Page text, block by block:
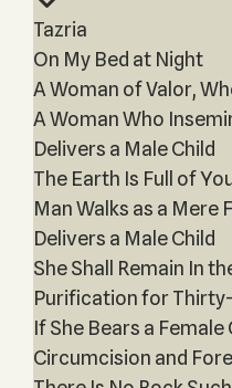
Tazria
On My Bed at Night
A Woman of Valor,
A Woman Who
Delivers a Male Child
The Earth Is Full of
Man Walks as a Mere
Delivers a Male Child
She Shall Remain In
Purification for
If She Bears a Female
Circumcision and